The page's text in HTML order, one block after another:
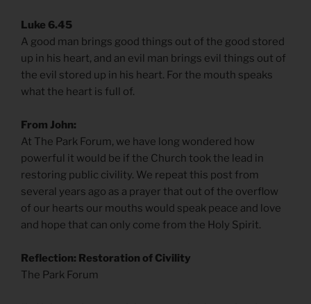
Luke 6.45
A good man brings good things out of the good stored
up in his heart, and an evil man brings evil things out of
the evil stored up in his heart. For the mouth speaks
what the heart is full of.
From John:
At The Park Forum, we have long wondered how
powerful it would be if the Church took the lead in
restoring public civility. We repeat this post from
several years ago as a prayer that out of the overflow
of our hearts our mouths would speak peace and love
and hope that can only come from the Holy Spirit.
Reflection: Restoration of Civility
The Park Forum